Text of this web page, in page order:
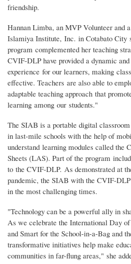
friendship.
Hannan Limba, an MVP Volunteer and
Islamiya Institute, Inc. in Cotabato City
program complemented her teaching
CVIF-DLP have provided a dynamic
experience for our learners, making
effective. Teachers are also able to
adaptable teaching approach that
learning among our students."
The SIAB is a portable digital
in last-mile schools with the help of
understand learning modules called
Sheets (LAS). Part of the program
to the CVIF-DLP. As demonstrated at
pandemic, the SIAB with the CVIF-
in the most challenging times.
"Technology can be a powerful ally in
As we celebrate the International Day
and Smart for the School-in-a-Bag and
transformative initiatives help make
communities in far-flung areas," she